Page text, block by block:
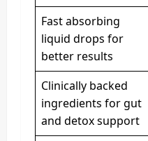
Fast absorbing
liquid drops for
better results
Clinically backed
ingredients for gut
and detox support